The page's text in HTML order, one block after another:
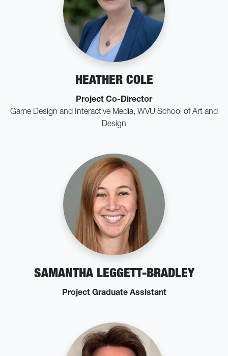
HEATHER COLE
Project Co-Director
Game Design and Interactive Media, WVU School of Art and
Design
SAMANTHA LEGGETT-BRADLEY
Project Graduate Assistant